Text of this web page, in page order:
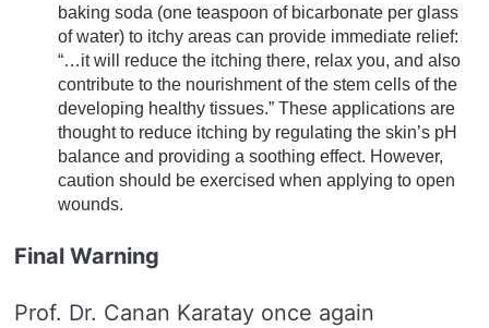
baking soda (one teaspoon of bicarbonate per glass
of water) to itchy areas can provide immediate relief:
“…it will reduce the itching there, relax you, and also
contribute to the nourishment of the stem cells of the
developing healthy tissues.” These applications are
thought to reduce itching by regulating the skin’s pH
balance and providing a soothing effect. However,
caution should be exercised when applying to open
wounds.
Final Warning
Prof. Dr. Canan Karatay once again